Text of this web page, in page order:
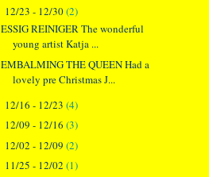
12/23 - 12/30(2)
ESSIG REINIGER The wonderful
young artist Katja ...
EMBALMING THE QUEEN Had a
lovely pre Christmas J...
12/16 - 12/23 (4)
12/09 - 12/16 (3)
12/02 - 12/09 (2)
11/25 - 12/02 (1)